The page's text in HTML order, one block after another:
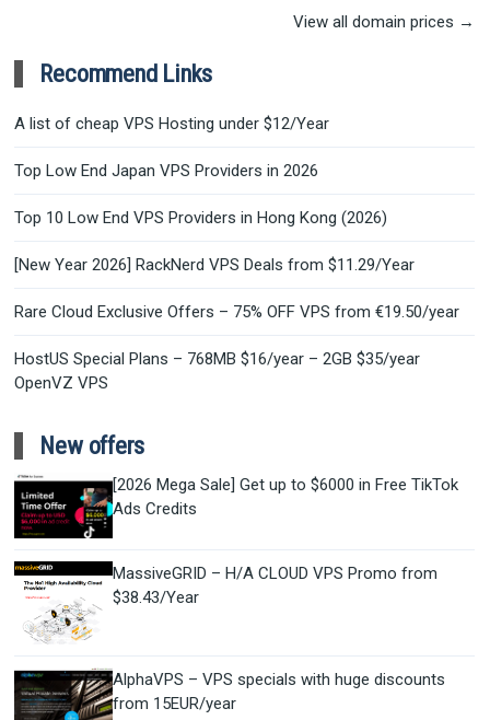
View all domain prices →
Recommend Links
A list of cheap VPS Hosting under $12/Year
Top Low End Japan VPS Providers in 2026
Top 10 Low End VPS Providers in Hong Kong (2026)
[New Year 2026] RackNerd VPS Deals from $11.29/Year
Rare Cloud Exclusive Offers – 75% OFF VPS from €19.50/year
HostUS Special Plans – 768MB $16/year – 2GB $35/year
OpenVZ VPS
New offers
[2026 Mega Sale] Get up to $6000 in Free TikTok
Ads Credits
MassiveGRID – H/A CLOUD VPS Promo from
$38.43/Year
AlphaVPS – VPS specials with huge discounts
from 15EUR/year